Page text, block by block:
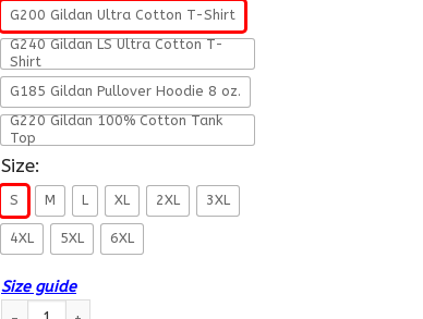
G200 Gildan Ultra Cotton T-Shirt
G240 Gildan LS Ultra Cotton T-
Shirt
G185 Gildan Pullover Hoodie 8 oz.
G220 Gildan 100% Cotton Tank
Top
Size:
S M L XL 2XL 3XL
4XL 5XL 6XL
Size guide
US Navy W-3 Chief Warrant Officer 3 W3 CW3 Warrant